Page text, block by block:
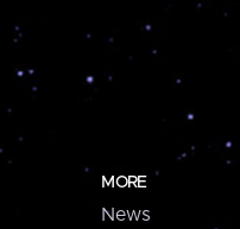
MORE
News